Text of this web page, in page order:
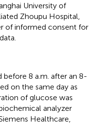
University of
Zhoupu Hospital,
of informed consent for
8 a.m. after an 8-
on the same day as
of glucose was
analyzer
Healthcare,